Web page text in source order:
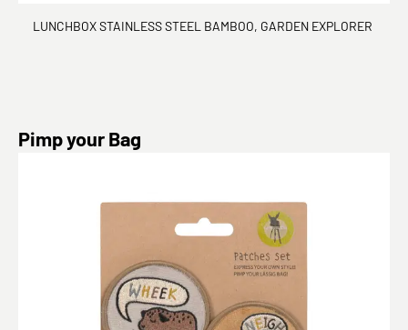
LUNCHBOX STAINLESS STEEL BAMBOO, GARDEN EXPLORER
Skip product gallery
Pimp your Bag